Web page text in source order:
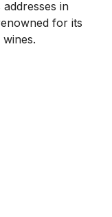
in
for its